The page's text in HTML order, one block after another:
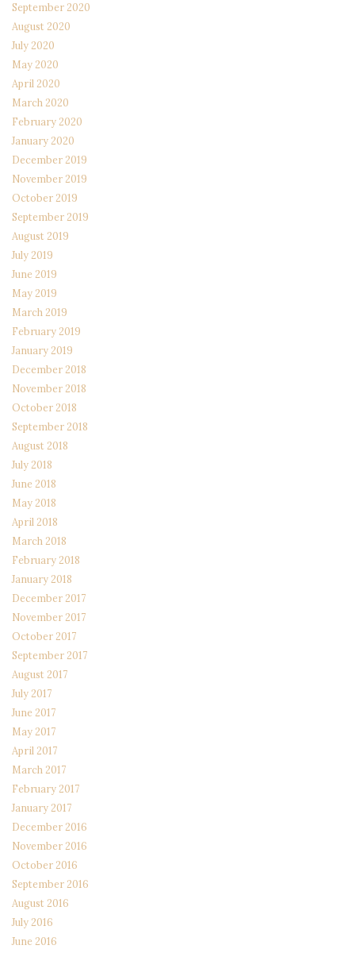
September 2020
August 2020
July 2020
May 2020
April 2020
March 2020
February 2020
January 2020
December 2019
November 2019
October 2019
September 2019
August 2019
July 2019
June 2019
May 2019
March 2019
February 2019
January 2019
December 2018
November 2018
October 2018
September 2018
August 2018
July 2018
June 2018
May 2018
April 2018
March 2018
February 2018
January 2018
December 2017
November 2017
October 2017
September 2017
August 2017
July 2017
June 2017
May 2017
April 2017
March 2017
February 2017
January 2017
December 2016
November 2016
October 2016
September 2016
August 2016
July 2016
June 2016